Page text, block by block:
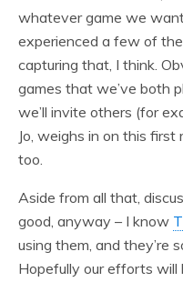
whatever game we
experienced a few of
capturing that, I think.
games that we’ve both
we’ll invite others (for
Jo, weighs in on this
too.
Aside from all that,
good, anyway – I know
using them, and they’re
Hopefully our efforts will